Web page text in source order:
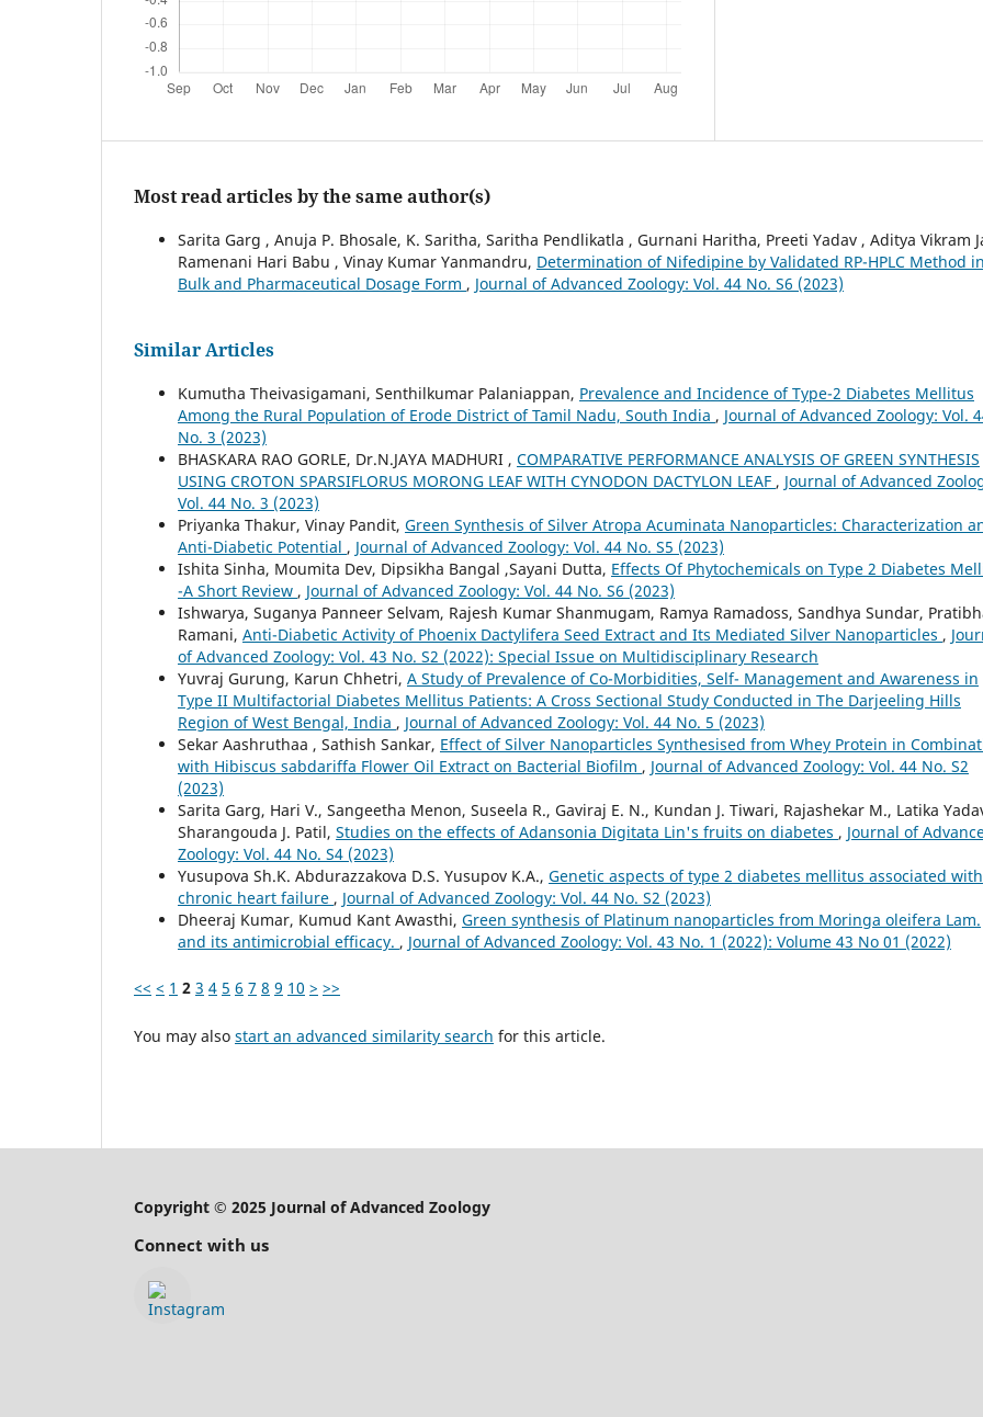
Most read articles by the same author(s)
Sarita Garg , Anuja P. Bhosale, K. Saritha, Saritha Pendlikatla , Gurnani Haritha, Preeti Yadav , Aditya Vikram
Ramenani Hari Babu , Vinay Kumar Yanmandru, Determination of Nifedipine by Validated RP-HPLC Method in
Bulk and Pharmaceutical Dosage Form , Journal of Advanced Zoology: Vol. 44 No. S6 (2023)
Similar Articles
Kumutha Theivasigamani, Senthilkumar Palaniappan, Prevalence and Incidence of Type-2 Diabetes Mellitus
Among the Rural Population of Erode District of Tamil Nadu, South India , Journal of Advanced Zoology: Vol.
No. 3 (2023)
BHASKARA RAO GORLE, Dr.N.JAYA MADHURI , COMPARATIVE PERFORMANCE ANALYSIS OF GREEN SYNTHESIS
USING CROTON SPARSIFLORUS MORONG LEAF WITH CYNODON DACTYLON LEAF , Journal of Advanced
Vol. 44 No. 3 (2023)
Priyanka Thakur, Vinay Pandit, Green Synthesis of Silver Atropa Acuminata Nanoparticles: Characterization
Anti-Diabetic Potential , Journal of Advanced Zoology: Vol. 44 No. S5 (2023)
Ishita Sinha, Moumita Dev, Dipsikha Bangal ,Sayani Dutta, Effects Of Phytochemicals on Type 2 Diabetes
-A Short Review , Journal of Advanced Zoology: Vol. 44 No. S6 (2023)
Ishwarya, Suganya Panneer Selvam, Rajesh Kumar Shanmugam, Ramya Ramadoss, Sandhya Sundar,
Ramani, Anti-Diabetic Activity of Phoenix Dactylifera Seed Extract and Its Mediated Silver Nanoparticles ,
of Advanced Zoology: Vol. 43 No. S2 (2022): Special Issue on Multidisciplinary Research
Yuvraj Gurung, Karun Chhetri, A Study of Prevalence of Co-Morbidities, Self- Management and Awareness in
Type II Multifactorial Diabetes Mellitus Patients: A Cross Sectional Study Conducted in The Darjeeling Hills
Region of West Bengal, India , Journal of Advanced Zoology: Vol. 44 No. 5 (2023)
Sekar Aashruthaa , Sathish Sankar, Effect of Silver Nanoparticles Synthesised from Whey Protein in
with Hibiscus sabdariffa Flower Oil Extract on Bacterial Biofilm , Journal of Advanced Zoology: Vol. 44 No. S2
(2023)
Sarita Garg, Hari V., Sangeetha Menon, Suseela R., Gaviraj E. N., Kundan J. Tiwari, Rajashekar M., Latika
Sharangouda J. Patil, Studies on the effects of Adansonia Digitata Lin's fruits on diabetes , Journal of
Zoology: Vol. 44 No. S4 (2023)
Yusupova Sh.K. Abdurazzakova D.S. Yusupov K.A., Genetic aspects of type 2 diabetes mellitus associated with
chronic heart failure , Journal of Advanced Zoology: Vol. 44 No. S2 (2023)
Dheeraj Kumar, Kumud Kant Awasthi, Green synthesis of Platinum nanoparticles from Moringa oleifera Lam.
and its antimicrobial efficacy. , Journal of Advanced Zoology: Vol. 43 No. 1 (2022): Volume 43 No 01 (2022)
<< < 1 2 3 4 5 6 7 8 9 10 > >>
You may also start an advanced similarity search for this article.
Copyright © 2025 Journal of Advanced Zoology
Connect with us